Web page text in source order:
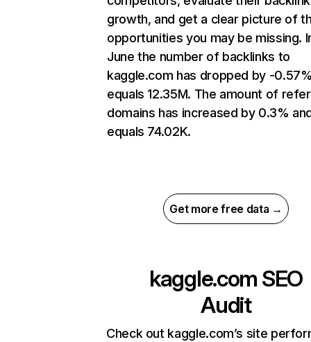
growth, and get a clear picture of
opportunities you may be missing.
June the number of backlinks to
kaggle.com has dropped by -
equals 12.35M. The amount of
domains has increased by 0.3%
equals 74.02K.
Get more free data →
kaggle.com SEO
Audit
Check out kaggle.com’s site